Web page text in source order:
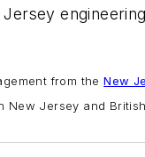
from theNew
New Jersey and